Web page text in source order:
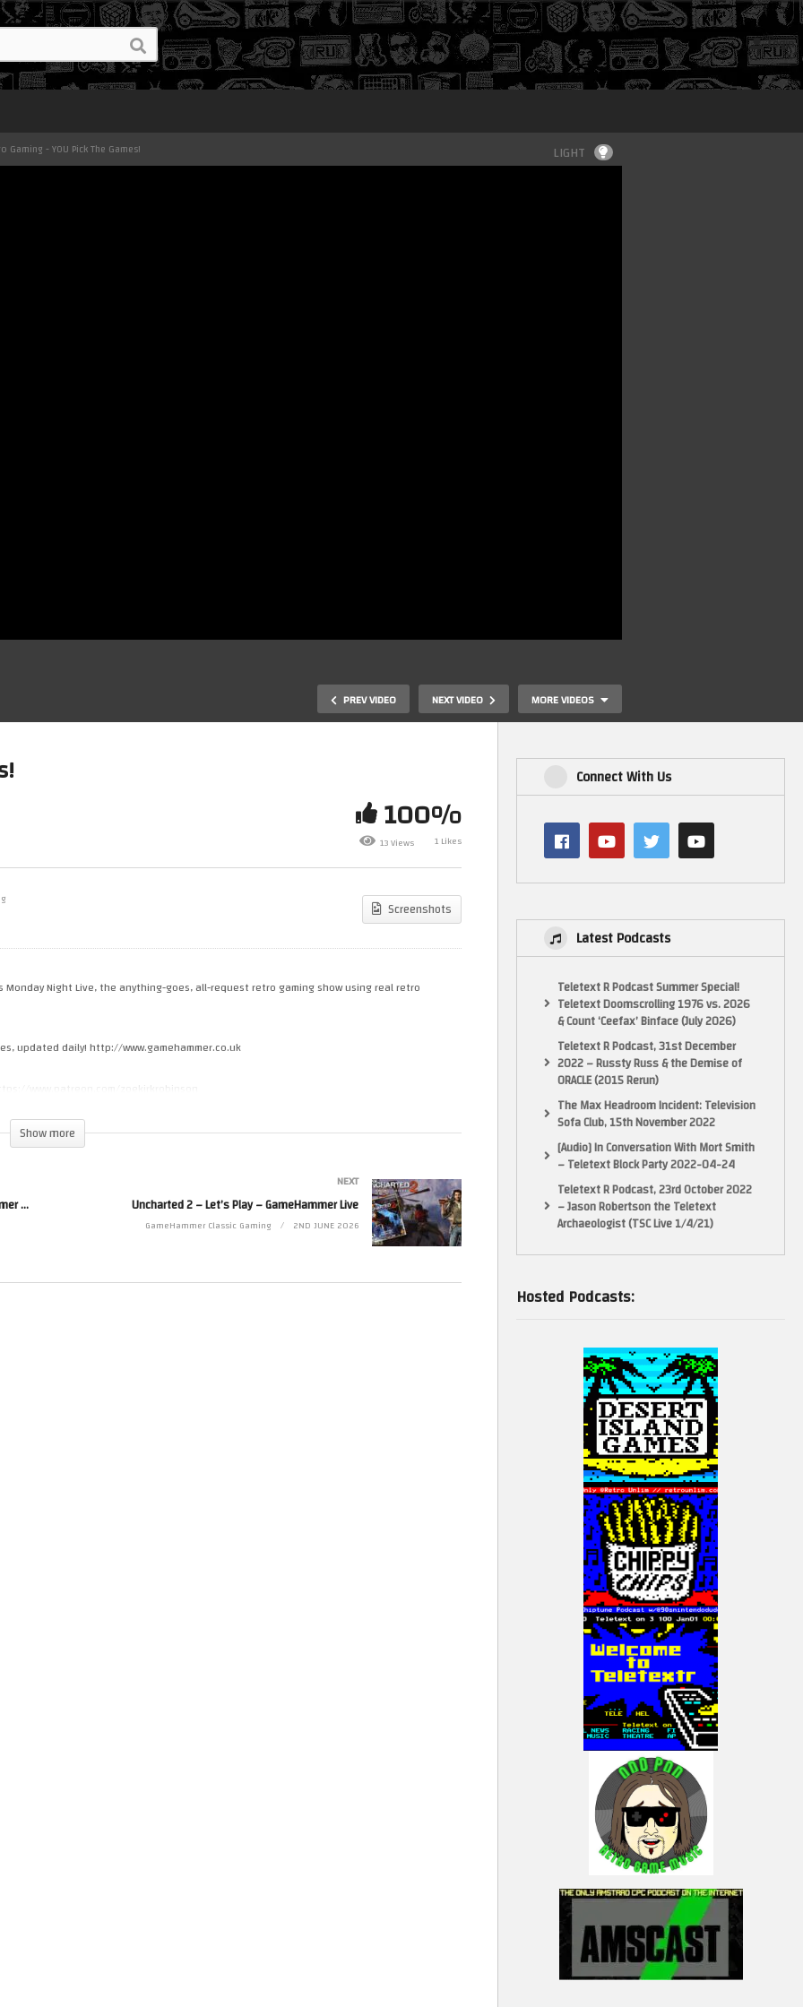
Login
Gaming - YOU Pick The Games! LIGHT
PREV VIDEO NEXT VIDEO MORE VIDEOS
Retro Gaming – YOU Pick The Uncharted 2 – Let’s Play –
GameHammer Live
100%
13 Views 1 Likes
Screenshots
Monday Night Live, the anything-goes, all-request retro gaming show using real retro
updated daily! http://www.gamehammer.co.uk
spring.com
Twitter at http://www.twitter.com/zoekirkrobinson
Show more
Let’s Make Games! Coding An Indie JRPG – GameHammer Live Game Coding
NEXT
Uncharted 2 – Let’s Play – GameHammer Live
GameHammer Classic Gaming 2ND JUNE 2026
Connect With Us
Latest Podcasts
Teletext R Podcast Summer Special!
Teletext Doomscrolling 1976 vs. 2026
& Count ‘Ceefax’ Binface (July 2026)
Teletext R Podcast, 31st December
2022 – Russty Russ & the Demise of
ORACLE (2015 Rerun)
The Max Headroom Incident: Television
Sofa Club, 15th November 2022
[Audio] In Conversation With Mort Smith
– Teletext Block Party 2022-04-24
Teletext R Podcast, 23rd October 2022
– Jason Robertson the Teletext
Archaeologist (TSC Live 1/4/21)
Hosted Podcasts: